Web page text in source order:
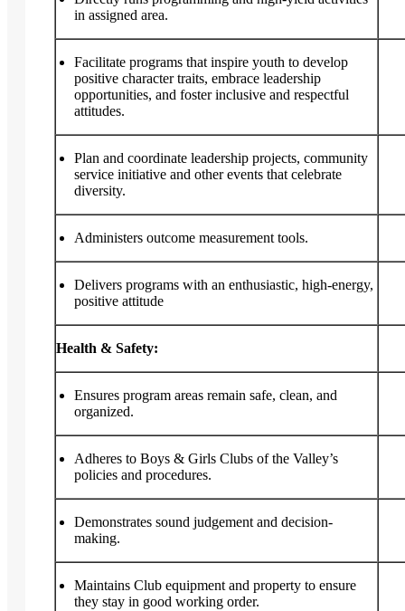
in assigned area.
Facilitate programs that inspire youth to develop
positive character traits, embrace leadership
opportunities, and foster inclusive and respectful
attitudes.
Plan and coordinate leadership projects, community
service initiative and other events that celebrate
diversity.
Administers outcome measurement tools.
Delivers programs with an enthusiastic, high-energy,
positive attitude
Health & Safety:
Ensures program areas remain safe, clean, and
organized.
Adheres to Boys & Girls Clubs of the Valley’s
policies and procedures.
Demonstrates sound judgement and decision-
making.
Maintains Club equipment and property to ensure
they stay in good working order.